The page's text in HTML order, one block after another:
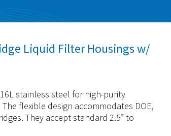
Liquid Filter Housings w/
stainless steel for high-purity
flexible design accommodates DOE,
They accept standard 2.5” to